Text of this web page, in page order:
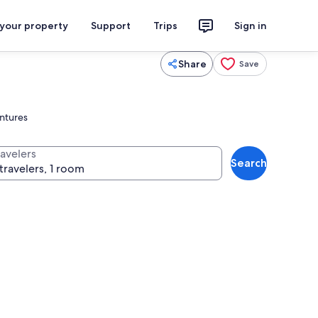
property Support Trips Sign in
Share Save
Search